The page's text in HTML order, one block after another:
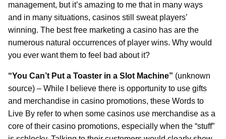
management, but it’s amazing to me that in many ways
and in many situations, casinos still sweat players’
winning. The best free marketing a casino has are the
numerous natural occurrences of player wins. Why would
you ever want them to feel bad about it?
“You Can’t Put a Toaster in a Slot Machine” (unknown
source) – While I believe there is opportunity to use gifts
and merchandise in casino promotions, these Words to
Live By refer to when some casinos use merchandise as a
core of their casino promotions, especially when the “stuff”